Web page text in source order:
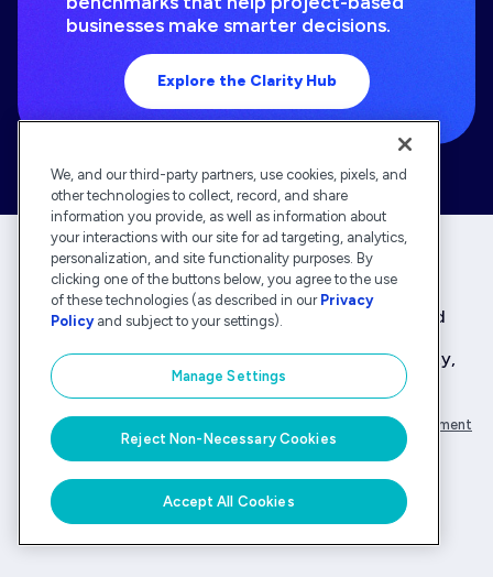
businesses make smarter decisions.
Explore the Clarity Hub
Deltek is the intelligent, industry-tuned platform
that powers the project lifecycle — from ERP and
organizations that rely on Deltek for speed, clarity,
and control.
Company Overview Transparency Statement
© Deltek, Inc.
We, and our third-party partners, use cookies, pixels, and
other technologies to collect, record, and share
information you provide, as well as information about
your interactions with our site for ad targeting, analytics,
personalization, and site functionality purposes. By
clicking one of the buttons below, you agree to the use
of these technologies (as described in our Privacy
Policyand subject to your settings).
Manage Settings
Reject Non-Necessary Cookies
Accept All Cookies